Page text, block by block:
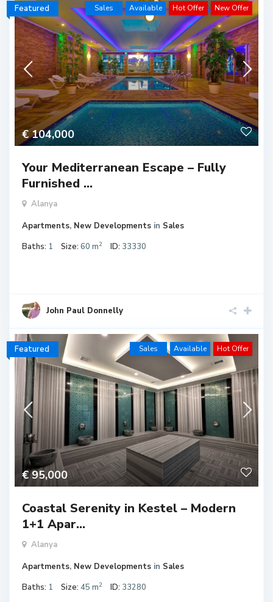
€ 104,000
Sales Available Hot Offer New Offer
Featured
Your Mediterranean Escape – Fully
Furnished ...
Alanya
Apartments, New Developments in Sales
Baths: 1 Size: 60 m2 ID: 33330
John Paul Donnelly
€ 95,000
Sales Available Hot Offer
Featured
Coastal Serenity in Kestel – Modern
1+1 Apar...
Alanya
Apartments, New Developments in Sales
Baths: 1 Size: 45 m2 ID: 33280